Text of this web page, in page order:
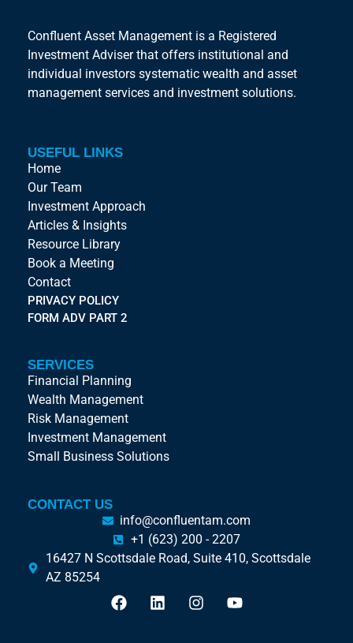
Confluent Asset Management is a Registered
Investment Adviser that offers institutional and
individual investors systematic wealth and asset
management services and investment solutions.
USEFUL LINKS
Home
Our Team
Investment Approach
Articles & Insights
Resource Library
Book a Meeting
Contact
PRIVACY POLICY
FORM ADV PART 2
SERVICES
Financial Planning
Wealth Management
Risk Management
Investment Management
Small Business Solutions
CONTACT US
info@confluentam.com
+1 (623) 200 - 2207
16427 N Scottsdale Road, Suite 410, Scottsdale
AZ 85254